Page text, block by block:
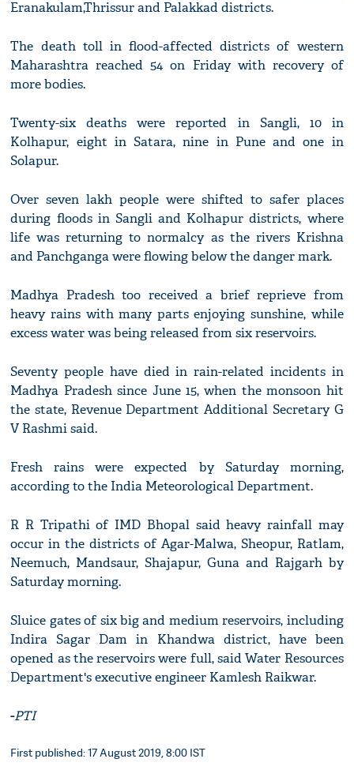
Eranakulam,Thrissur and Palakkad districts.
The death toll in flood-affected districts of western
Maharashtra reached 54 on Friday with recovery of
more bodies.
Twenty-six deaths were reported in Sangli, 10 in
Kolhapur, eight in Satara, nine in Pune and one in
Solapur.
Over seven lakh people were shifted to safer places
during floods in Sangli and Kolhapur districts, where
life was returning to normalcy as the rivers Krishna
and Panchganga were flowing below the danger mark.
Madhya Pradesh too received a brief reprieve from
heavy rains with many parts enjoying sunshine, while
excess water was being released from six reservoirs.
Seventy people have died in rain-related incidents in
Madhya Pradesh since June 15, when the monsoon hit
the state, Revenue Department Additional Secretary G
V Rashmi said.
Fresh rains were expected by Saturday morning,
according to the India Meteorological Department.
R R Tripathi of IMD Bhopal said heavy rainfall may
occur in the districts of Agar-Malwa, Sheopur, Ratlam,
Neemuch, Mandsaur, Shajapur, Guna and Rajgarh by
Saturday morning.
Sluice gates of six big and medium reservoirs, including
Indira Sagar Dam in Khandwa district, have been
opened as the reservoirs were full, said Water Resources
Department's executive engineer Kamlesh Raikwar.
-PTI
First published: 17 August 2019, 8:00 IST